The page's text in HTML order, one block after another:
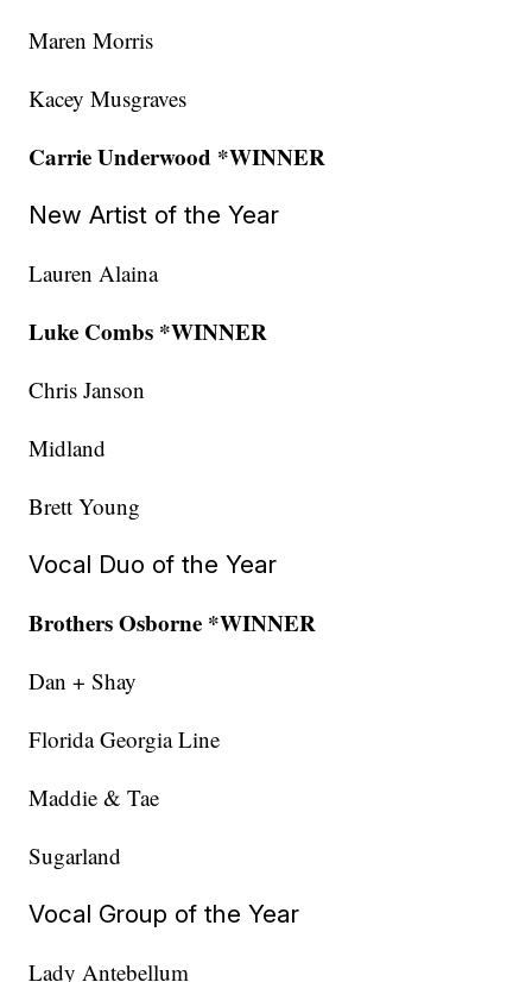
Maren Morris
Kacey Musgraves
Carrie Underwood *WINNER
New Artist of the Year
Lauren Alaina
Luke Combs *WINNER
Chris Janson
Midland
Brett Young
Vocal Duo of the Year
Brothers Osborne *WINNER
Dan + Shay
Florida Georgia Line
Maddie & Tae
Sugarland
Vocal Group of the Year
Lady Antebellum